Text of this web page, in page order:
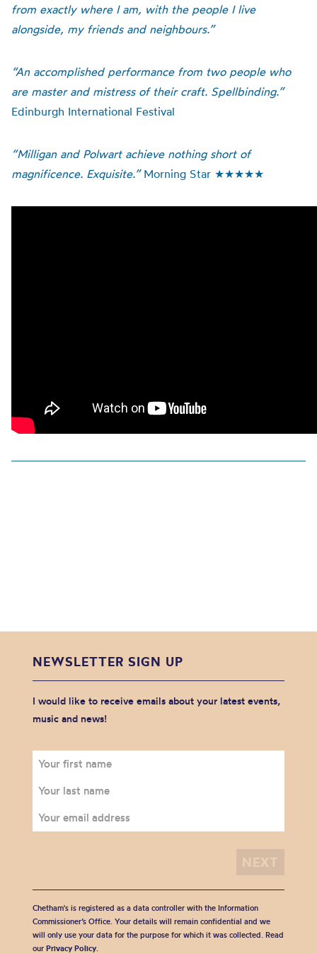
from exactly where I am, with the people I live
alongside, my friends and neighbours.”
“An accomplished performance from two people who
are master and mistress of their craft. Spellbinding.”
Edinburgh International Festival
“Milligan and Polwart achieve nothing short of
magnificence. Exquisite.” Morning Star ★★★★★
NEWSLETTER SIGN UP
I would like to receive emails about your latest events,
music and news!
Chetham's is registered as a data controller with the Information
Commissioner’s Office. Your details will remain confidential and we
will only use your data for the purpose for which it was collected. Read
our Privacy Policy.